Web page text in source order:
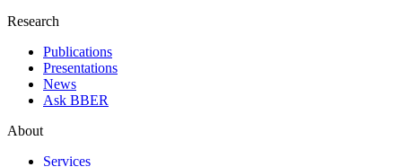
Research
Publications
Presentations
News
Ask BBER
About
Services